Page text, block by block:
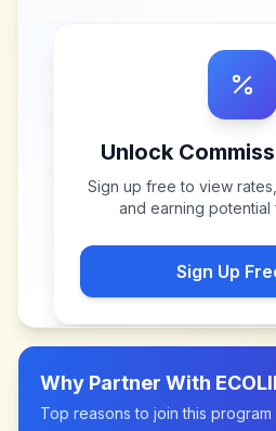
Unlock
Sign up free to view
and earning potential
Sign Up
Why Partner With
Top reasons to join this program